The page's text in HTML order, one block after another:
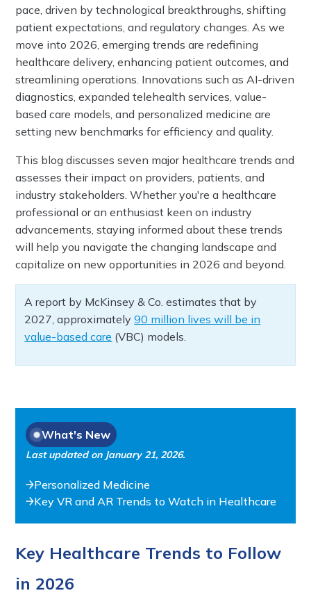
pace, driven by technological breakthroughs, shifting
patient expectations, and regulatory changes. As we
move into 2026, emerging trends are redefining
healthcare delivery, enhancing patient outcomes, and
streamlining operations. Innovations such as AI-driven
diagnostics, expanded telehealth services, value-
based care models, and personalized medicine are
setting new benchmarks for efficiency and quality.
This blog discusses seven major healthcare trends and
assesses their impact on providers, patients, and
industry stakeholders. Whether you're a healthcare
professional or an enthusiast keen on industry
advancements, staying informed about these trends
will help you navigate the changing landscape and
capitalize on new opportunities in 2026 and beyond.
A report by McKinsey & Co. estimates that by
2027, approximately90 million lives will be in
value-based care (VBC) models.
What's New
Last updated on January 21, 2026.
Personalized Medicine
Key VR and AR Trends to Watch in Healthcare
Key Healthcare Trends to Follow
in 2026